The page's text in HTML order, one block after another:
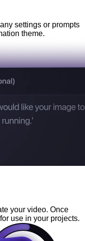
settings or prompts
theme.
your video. Once
use in your projects.